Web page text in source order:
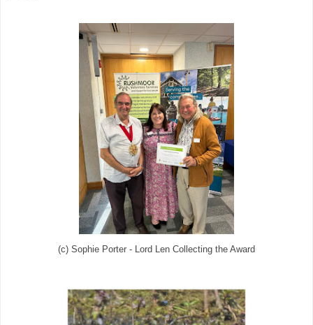
(c) Sophie Porter - Lord Len Collecting the Award